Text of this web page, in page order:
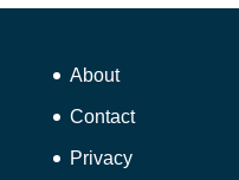
About
Contact
Privacy